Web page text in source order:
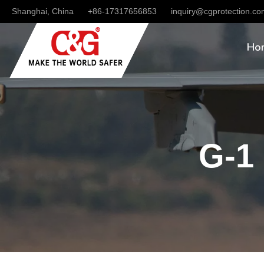
Shanghai, China +86-17317656853
G-